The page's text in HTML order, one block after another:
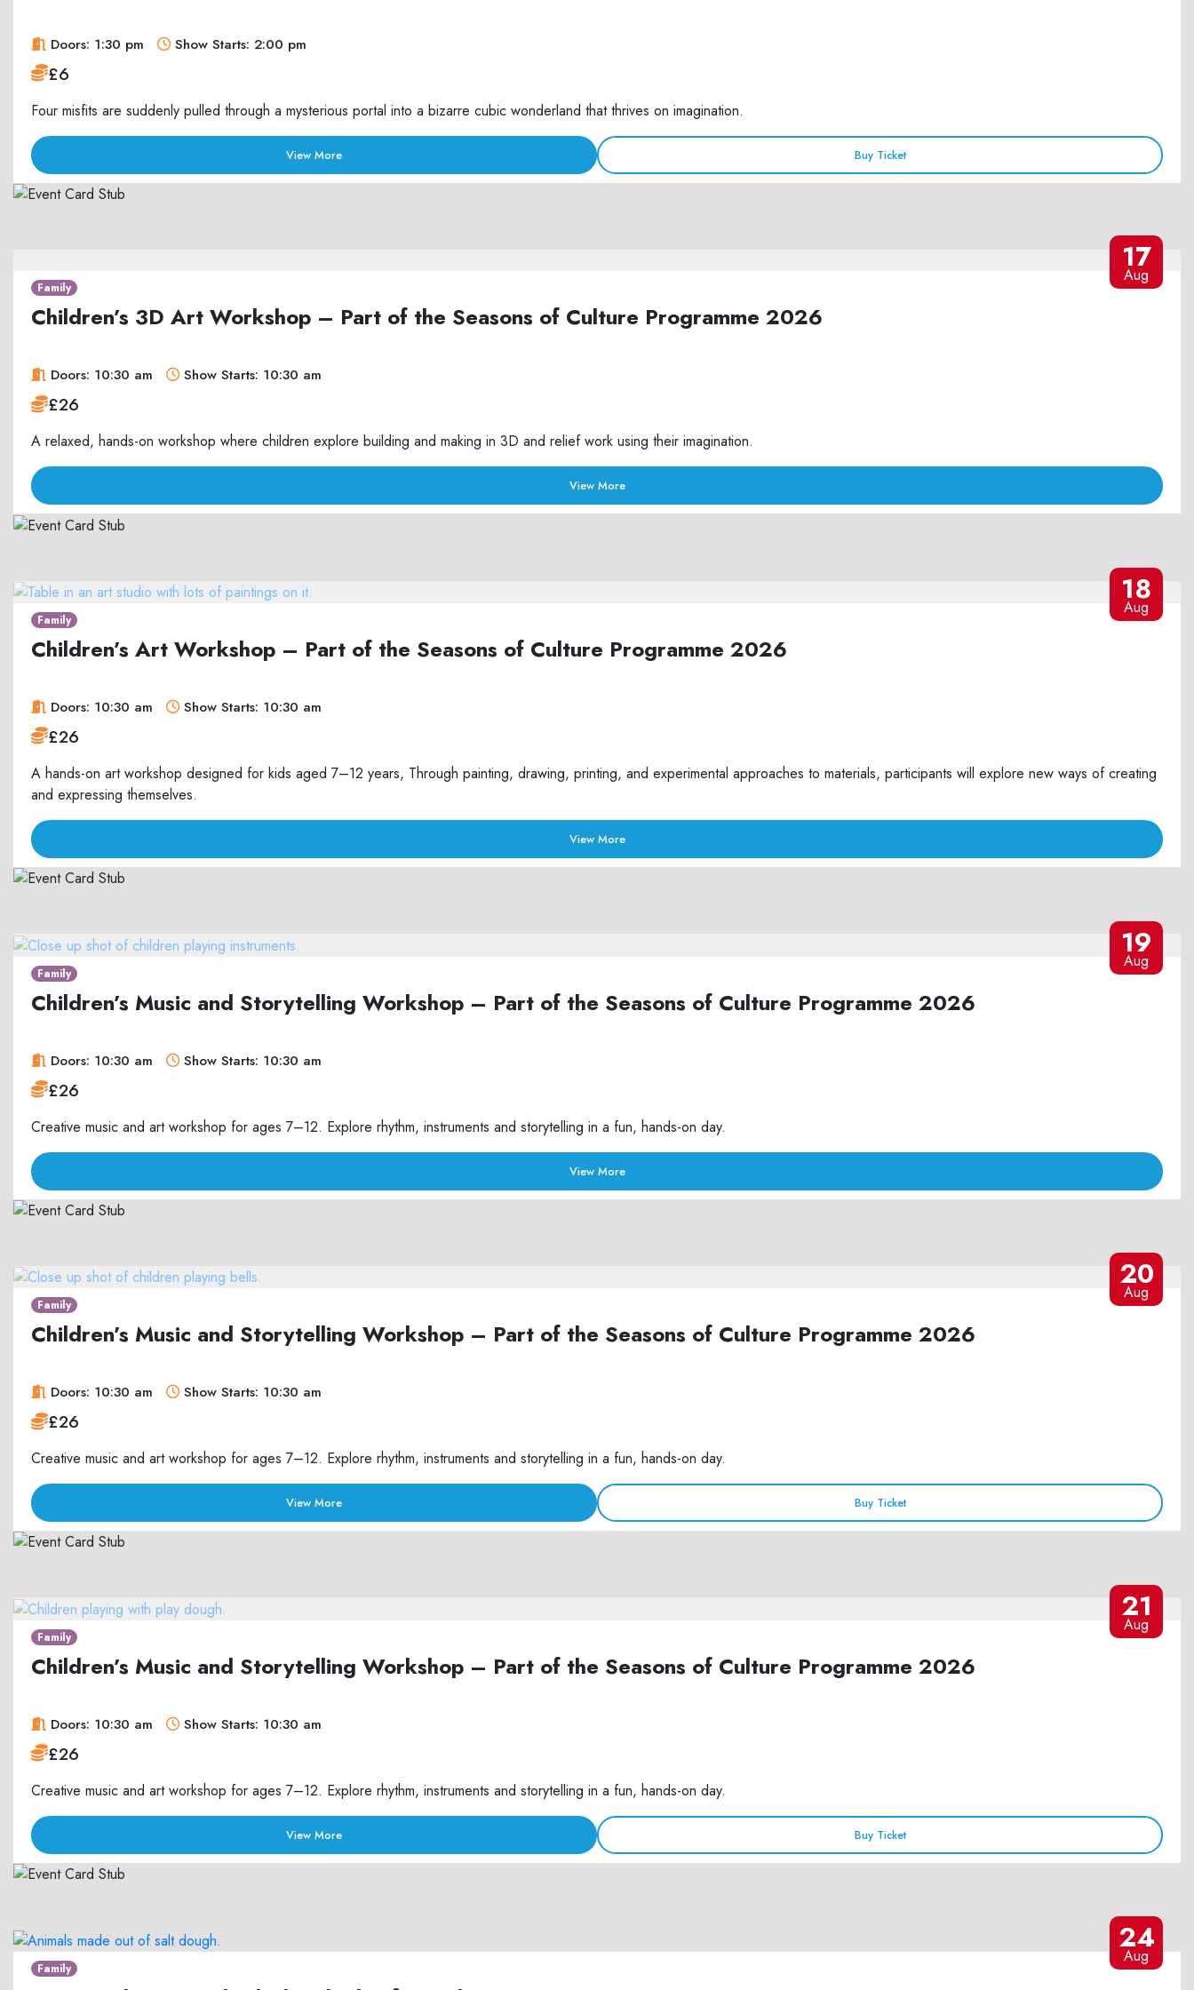
Doors: 1:30 pm Show Starts: 2:00 pm
£6
Four misfits are suddenly pulled through a mysterious portal into a bizarre cubic wonderland that thrives on imagination.
View More Buy Ticket
17
Aug
Family
Children’s 3D Art Workshop – Part of the Seasons of Culture Programme 2026
Doors: 10:30 am Show Starts: 10:30 am
£26
A relaxed, hands-on workshop where children explore building and making in 3D and relief work using their imagination.
View More
18
Aug
Family
Children’s Art Workshop – Part of the Seasons of Culture Programme 2026
Doors: 10:30 am Show Starts: 10:30 am
£26
A hands-on art workshop designed for kids aged 7–12 years, Through painting, drawing, printing, and experimental approaches to materials, participants will explore new ways of creating
and expressing themselves.
View More
19
Aug
Family
Children’s Music and Storytelling Workshop – Part of the Seasons of Culture Programme 2026
Doors: 10:30 am Show Starts: 10:30 am
£26
Creative music and art workshop for ages 7–12. Explore rhythm, instruments and storytelling in a fun, hands-on day.
View More
20
Aug
Family
Children’s Music and Storytelling Workshop – Part of the Seasons of Culture Programme 2026
Doors: 10:30 am Show Starts: 10:30 am
£26
Creative music and art workshop for ages 7–12. Explore rhythm, instruments and storytelling in a fun, hands-on day.
View More Buy Ticket
21
Aug
Family
Children’s Music and Storytelling Workshop – Part of the Seasons of Culture Programme 2026
Doors: 10:30 am Show Starts: 10:30 am
£26
Creative music and art workshop for ages 7–12. Explore rhythm, instruments and storytelling in a fun, hands-on day.
View More Buy Ticket
24
Aug
Family